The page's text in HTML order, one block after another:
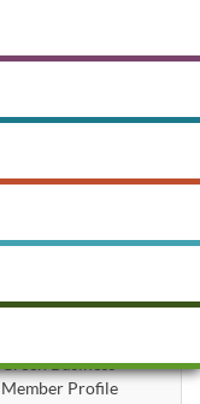
Green Business
Member Profile